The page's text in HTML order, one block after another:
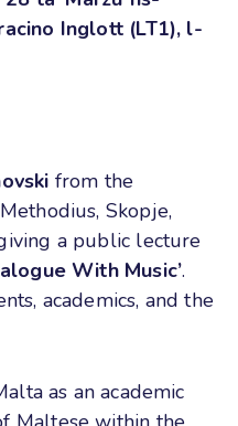
Inglott (LT1), l-
from the
Skopje,
a public lecture
With Music’.
academics, and the
as an academic